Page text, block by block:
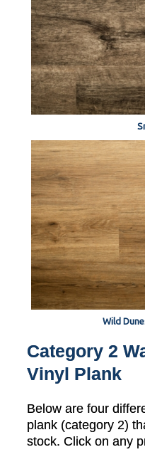
Wild
Category 2
Vinyl Plank
Below are four
plank (category 2)
stock. Click on any